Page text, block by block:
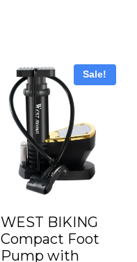
Sale!
WEST BIKING
Compact Foot
Pump with